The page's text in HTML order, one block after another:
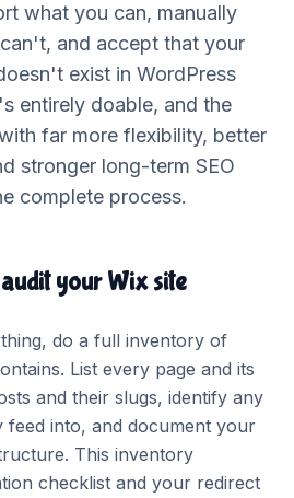
what you can, manually
and accept that your
exist in WordPress
entirely doable, and the
far more flexibility, better
stronger long-term SEO
complete process.
your Wix site
do a full inventory of
List every page and its
and their slugs, identify any
feed into, and document your
This inventory
checklist and your redirect